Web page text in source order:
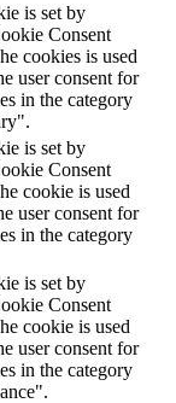
is set by
Consent
cookies is used
user consent for
in the category
is set by
Consent
cookie is used
user consent for
in the category
is set by
Consent
cookie is used
user consent for
in the category